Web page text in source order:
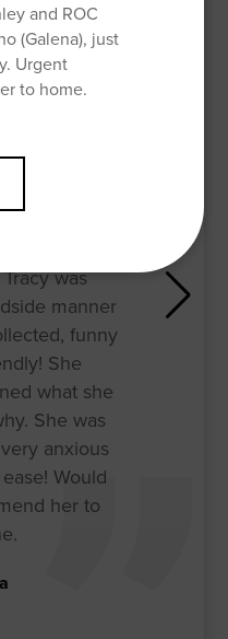
and ROC
(Galena), just
Urgent
to home.
was
manner
funny
She
what she
She was
anxious
Would
her to